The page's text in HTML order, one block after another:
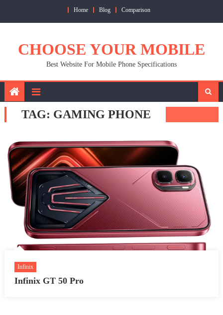
Home Blog Comparison
CHOOSE YOUR MOBILE
Best Website For Mobile Phone Specifications
TAG: GAMING PHONE
Infinix
Infinix GT 50 Pro